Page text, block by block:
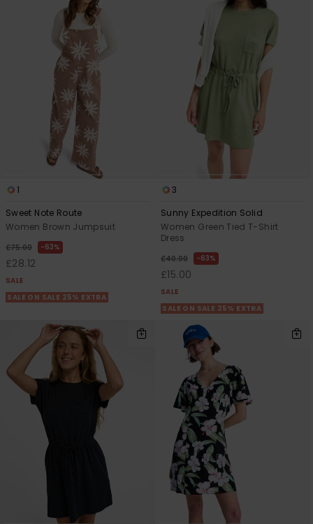
1
Sweet Note Route
Women Brown Jumpsuit
£75.00 63%
£28.12
SALE
SALE ON SALE 25% EXTRA
3
Sunny Expedition Solid
Women Green Tied T-Shirt
Dress
£40.00 63%
£15.00
SALE
SALE ON SALE 25% EXTRA